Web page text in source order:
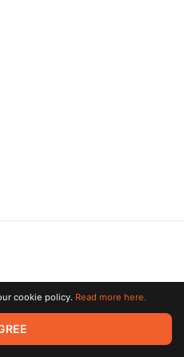
rights reserved. All trademarks
owners.
cookie policy. Read more here.